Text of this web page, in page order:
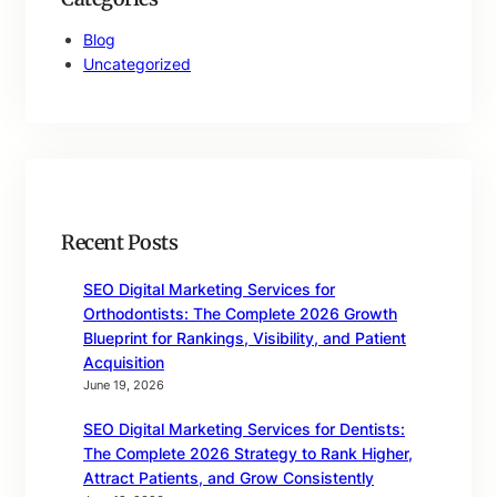
Blog
Uncategorized
Recent Posts
SEO Digital Marketing Services for
Orthodontists: The Complete 2026 Growth
Blueprint for Rankings, Visibility, and Patient
Acquisition
June 19, 2026
SEO Digital Marketing Services for Dentists:
The Complete 2026 Strategy to Rank Higher,
Attract Patients, and Grow Consistently